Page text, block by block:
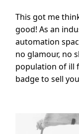
This got me
good! As an
automation
no glamour, no
population of ill
badge to sell